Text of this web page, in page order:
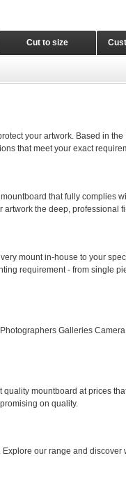
your artwork. Based in
that meet your exact
that fully complies
the deep, professional
mount in-house to your
requirement - from single
Galleries
mountboard at prices
on quality.
our range and discover
Cut to size